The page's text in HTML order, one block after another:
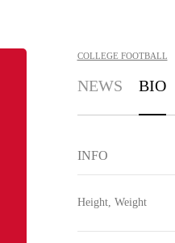
COLLEGE FOOTBALL
NEWS BIO
INFO
Height, Weight